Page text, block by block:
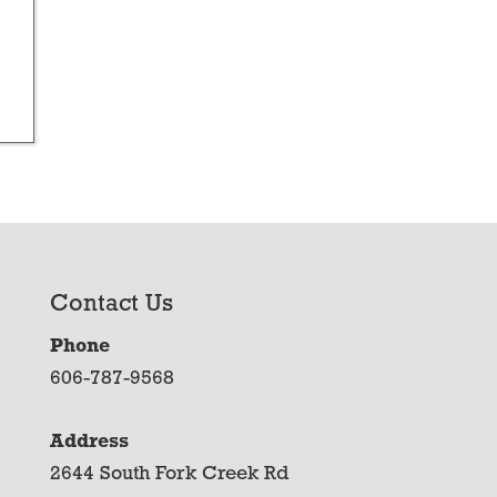
Contact Us
Phone
606-787-9568
Address
2644 South Fork Creek Rd